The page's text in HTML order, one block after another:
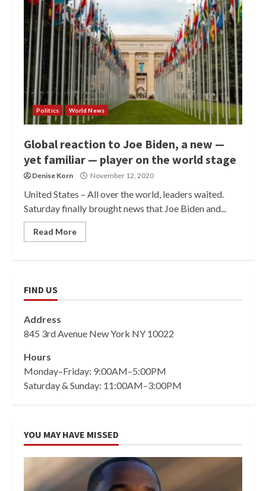
Politics World News
Global reaction to Joe Biden, a new —
yet familiar — player on the world stage
Denise Korn November 12, 2020
United States – All over the world, leaders waited.
Saturday finally brought news that Joe Biden and...
Read More
FIND US
Address
845 3rd Avenue New York NY 10022
Hours
Monday–Friday: 9:00AM–5:00PM
Saturday & Sunday: 11:00AM–3:00PM
YOU MAY HAVE MISSED